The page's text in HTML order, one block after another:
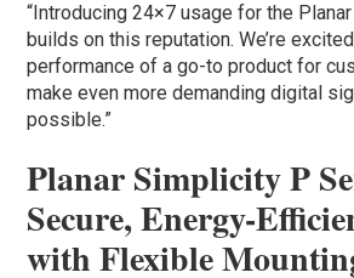
“Introducing 24×7 usage for the
builds on this reputation. We’re
performance of a go-to product for
make even more demanding digital
possible.”
Planar Simplicity P
Secure, Energy-
with Flexible